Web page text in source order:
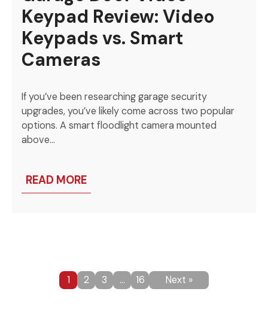
Keypad Review: Video
Keypads vs. Smart
Cameras
If you’ve been researching garage security
upgrades, you’ve likely come across two popular
options. A smart floodlight camera mounted
above…
READ MORE
1 2 3 … 16 Next »